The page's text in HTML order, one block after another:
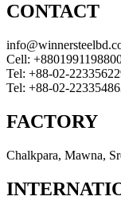
CONTACT
Cell:
Tel: +88-02-
Tel: +88-02-
FACTORY
Chalkpara, Mawna,